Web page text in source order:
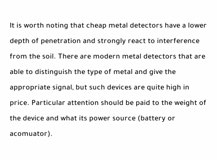
It is worth noting that cheap metal detectors have a lower
depth of penetration and strongly react to interference
from the soil. There are modern metal detectors that are
able to distinguish the type of metal and give the
appropriate signal, but such devices are quite high in
price. Particular attention should be paid to the weight of
the device and what its power source (battery or
acomuator).